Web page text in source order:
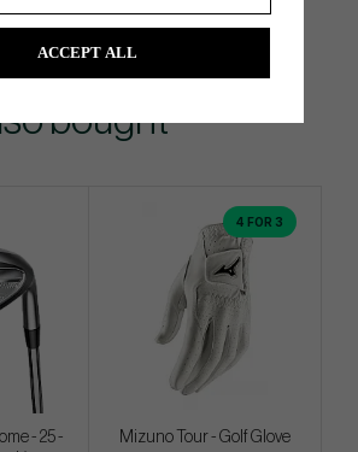
bought
- 25 -
4 FOR 3
Mizuno Tour - Golf Glove
ACCEPT ALL